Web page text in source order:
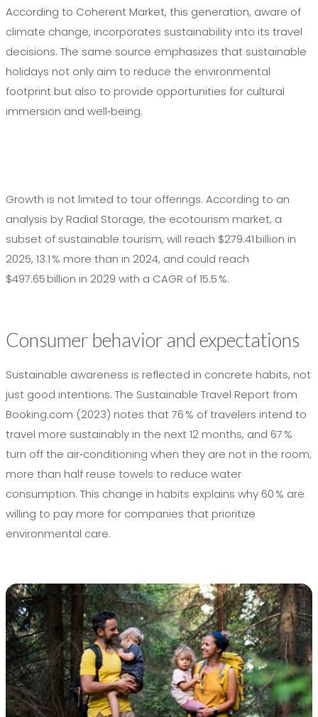
According to Coherent Market, this generation, aware of
climate change, incorporates sustainability into its travel
decisions. The same source emphasizes that sustainable
holidays not only aim to reduce the environmental
footprint but also to provide opportunities for cultural
immersion and well‑being.
Growth is not limited to tour offerings. According to an
analysis by Radial Storage, the ecotourism market, a
subset of sustainable tourism, will reach $279.41 billion in
2025, 13.1 % more than in 2024, and could reach
$497.65 billion in 2029 with a CAGR of 15.5 %.
Consumer behavior and expectations
Sustainable awareness is reflected in concrete habits, not
just good intentions. The Sustainable Travel Report from
Booking.com (2023) notes that 76 % of travelers intend to
travel more sustainably in the next 12 months, and 67 %
turn off the air‑conditioning when they are not in the room;
more than half reuse towels to reduce water
consumption. This change in habits explains why 60 % are
willing to pay more for companies that prioritize
environmental care.